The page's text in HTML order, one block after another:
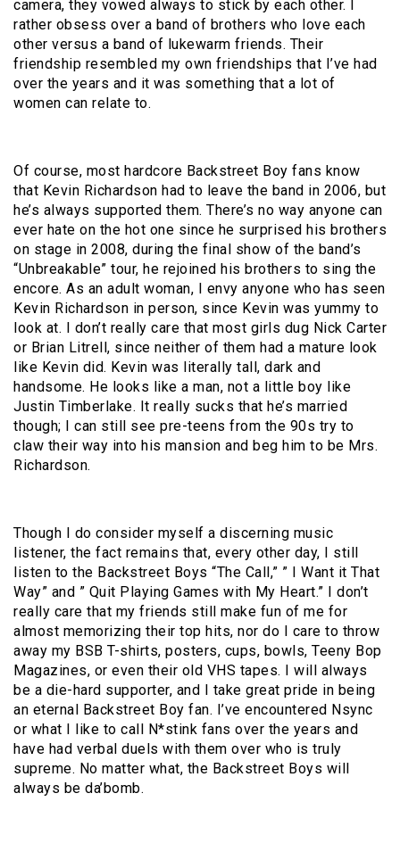
camera, they vowed always to stick by each other. I
rather obsess over a band of brothers who love each
other versus a band of lukewarm friends. Their
friendship resembled my own friendships that I’ve had
over the years and it was something that a lot of
women can relate to.
Of course, most hardcore Backstreet Boy fans know
that Kevin Richardson had to leave the band in 2006, but
he’s always supported them. There’s no way anyone can
ever hate on the hot one since he surprised his brothers
on stage in 2008, during the final show of the band’s
“Unbreakable” tour, he rejoined his brothers to sing the
encore. As an adult woman, I envy anyone who has seen
Kevin Richardson in person, since Kevin was yummy to
look at. I don’t really care that most girls dug Nick Carter
or Brian Litrell, since neither of them had a mature look
like Kevin did. Kevin was literally tall, dark and
handsome. He looks like a man, not a little boy like
Justin Timberlake. It really sucks that he’s married
though; I can still see pre-teens from the 90s try to
claw their way into his mansion and beg him to be Mrs.
Richardson.
Though I do consider myself a discerning music
listener, the fact remains that, every other day, I still
listen to the Backstreet Boys “The Call,” ” I Want it That
Way” and ” Quit Playing Games with My Heart.” I don’t
really care that my friends still make fun of me for
almost memorizing their top hits, nor do I care to throw
away my BSB T-shirts, posters, cups, bowls, Teeny Bop
Magazines, or even their old VHS tapes. I will always
be a die-hard supporter, and I take great pride in being
an eternal Backstreet Boy fan. I’ve encountered Nsync
or what I like to call N*stink fans over the years and
have had verbal duels with them over who is truly
supreme. No matter what, the Backstreet Boys will
always be da’bomb.